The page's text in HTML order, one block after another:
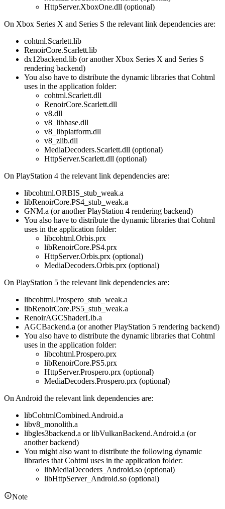
HttpServer.XboxOne.dll (optional)
On Xbox Series X and Series S the relevant link dependencies are:
cohtml.Scarlett.lib
RenoirCore.Scarlett.lib
dx12backend.lib (or another Xbox Series X and Series S
rendering backend)
You also have to distribute the dynamic libraries that Cohtml
uses in the application folder:
cohtml.Scarlett.dll
RenoirCore.Scarlett.dll
v8.dll
v8_libbase.dll
v8_libplatform.dll
v8_zlib.dll
MediaDecoders.Scarlett.dll (optional)
HttpServer.Scarlett.dll (optional)
On PlayStation 4 the relevant link dependencies are:
libcohtml.ORBIS_stub_weak.a
libRenoirCore.PS4_stub_weak.a
GNM.a (or another PlayStation 4 rendering backend)
You also have to distribute the dynamic libraries that Cohtml
uses in the application folder:
libcohtml.Orbis.prx
libRenoirCore.PS4.prx
HttpServer.Orbis.prx (optional)
MediaDecoders.Orbis.prx (optional)
On PlayStation 5 the relevant link dependencies are:
libcohtml.Prospero_stub_weak.a
libRenoirCore.PS5_stub_weak.a
RenoirAGCShaderLib.a
AGCBackend.a (or another PlayStation 5 rendering backend)
You also have to distribute the dynamic libraries that Cohtml
uses in the application folder:
libcohtml.Prospero.prx
libRenoirCore.PS5.prx
HttpServer.Prospero.prx (optional)
MediaDecoders.Prospero.prx (optional)
On Android the relevant link dependencies are:
libCohtmlCombined.Android.a
libv8_monolith.a
libgles3backend.a or libVulkanBackend.Android.a (or
another backend)
You might also want to distribute the following dynamic
libraries that Cohtml uses in the application folder:
libMediaDecoders_Android.so (optional)
libHttpServer_Android.so (optional)
Note